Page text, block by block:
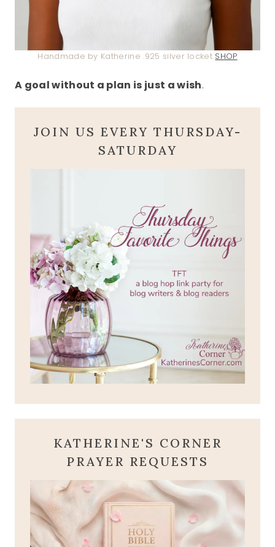
Handmade by Katherine .925 silver locket SHOP
A goal without a plan is just a wish.
JOIN US EVERY THURSDAY-
SATURDAY
KATHERINE'S CORNER
PRAYER REQUESTS